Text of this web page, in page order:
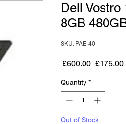
Dell Vostro
8GB
SKU: PAE-40
£600.00 Regular
£175.00
Quantity *
Out of Stock